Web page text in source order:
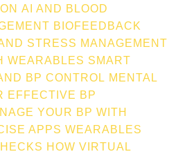
AI AND BLOOD
BIOFEEDBACK
STRESS MANAGEMENT
WEARABLES SMART
BP CONTROL MENTAL
EFFECTIVE BP
YOUR BP WITH
APPS WEARABLES
HOW VIRTUAL